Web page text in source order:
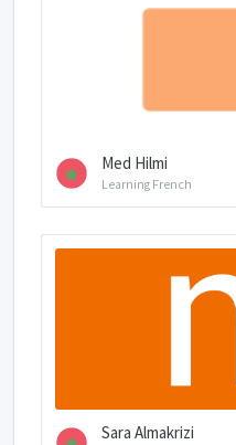
Med Hilmi
Learning French
Sara Almakrizi